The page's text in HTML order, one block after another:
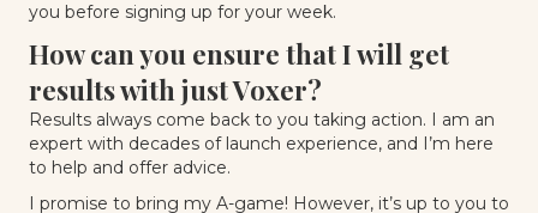
you before signing up for your week.
How can you ensure that I will get
results with just Voxer?
Results always come back to you taking action. I am an
expert with decades of launch experience, and I’m here
to help and offer advice.
I promise to bring my A-game! However, it’s up to you to